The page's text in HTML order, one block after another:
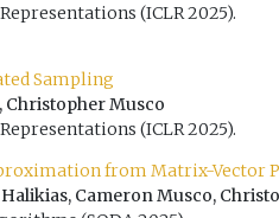
(ICLR 2025).
Sampling
Christopher Musco
(ICLR 2025).
from Matrix-Vector
Cameron Musco,